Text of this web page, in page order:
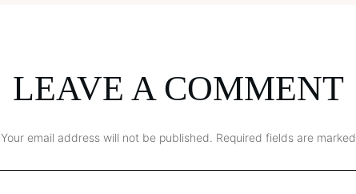
LEAVE A COMMENT
Your email address will not be published. Required fields are marked